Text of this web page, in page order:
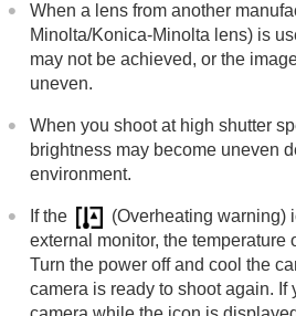
When a lens from another
Minolta/Konica-Minolta lens) is
may not be achieved, or the
uneven.
When you shoot at high shutter
brightness may become uneven
environment.
If the
(Overheating warning)
external monitor, the temperature
Turn the power off and cool the
camera is ready to shoot again. If